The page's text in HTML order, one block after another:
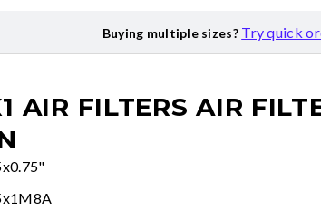
Buying multiple sizes? Try quick
AIR FILTERS AIR